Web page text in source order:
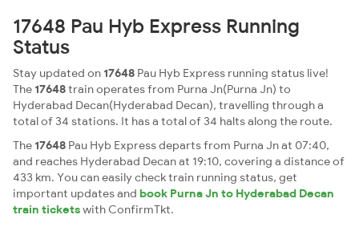
17648 Pau Hyb Express Running
Status
Stay updated on 17648 Pau Hyb Express running status live!
The 17648train operates from Purna Jn(Purna Jn) to
Hyderabad Decan(Hyderabad Decan), travelling through a
total of 34 stations. It has a total of 34 halts along the route.
The 17648 Pau Hyb Express departs from Purna Jn at 07:40,
and reaches Hyderabad Decan at 19:10, covering a distance of
433 km. You can easily check train running status, get
important updates and book Purna Jn to Hyderabad Decan
train ticketswith ConfirmTkt.